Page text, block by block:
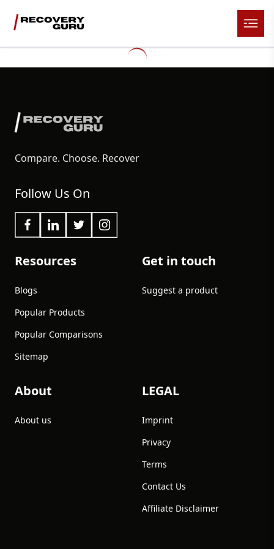
Compare. Choose. Recover
Follow Us On
Resources
Blogs
Popular Products
Popular Comparisons
Sitemap
Get in touch
Suggest a product
About
About us
LEGAL
Imprint
Privacy
Terms
Contact Us
Affiliate Disclaimer